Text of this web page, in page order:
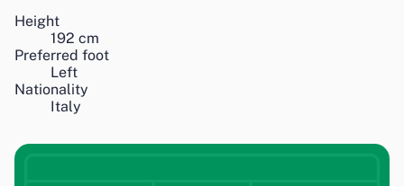
Height
192 cm
Preferred foot
Left
Nationality
Italy